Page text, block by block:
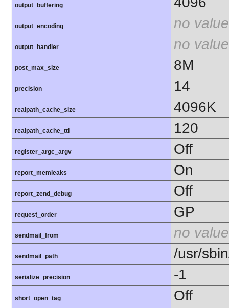
output_buffering
output_encoding no value
output_handler no value
post_max_size 8M
precision 14
realpath_cache_size 4096K
realpath_cache_ttl 120
register_argc_argv Off
report_memleaks On
report_zend_debug Off
request_order GP
sendmail_from no value
sendmail_path /usr/
serialize_precision -1
short_open_tag Off